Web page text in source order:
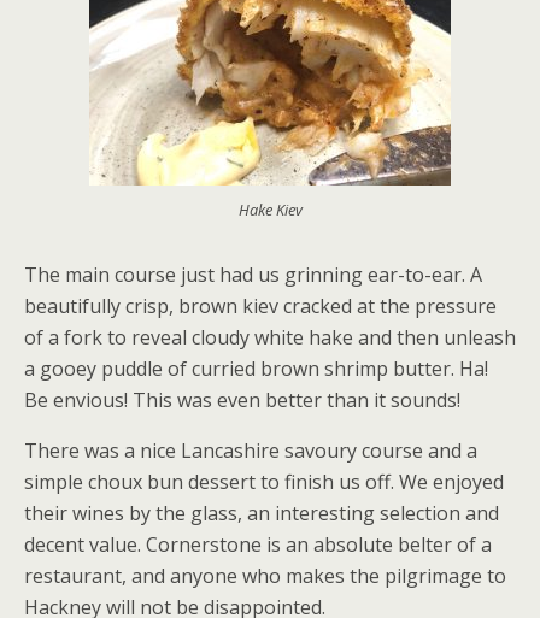
Hake Kiev
The main course just had us grinning ear-to-ear. A
beautifully crisp, brown kiev cracked at the pressure
of a fork to reveal cloudy white hake and then unleash
a gooey puddle of curried brown shrimp butter. Ha!
Be envious! This was even better than it sounds!
There was a nice Lancashire savoury course and a
simple choux bun dessert to finish us off. We enjoyed
their wines by the glass, an interesting selection and
decent value. Cornerstone is an absolute belter of a
restaurant, and anyone who makes the pilgrimage to
Hackney will not be disappointed.